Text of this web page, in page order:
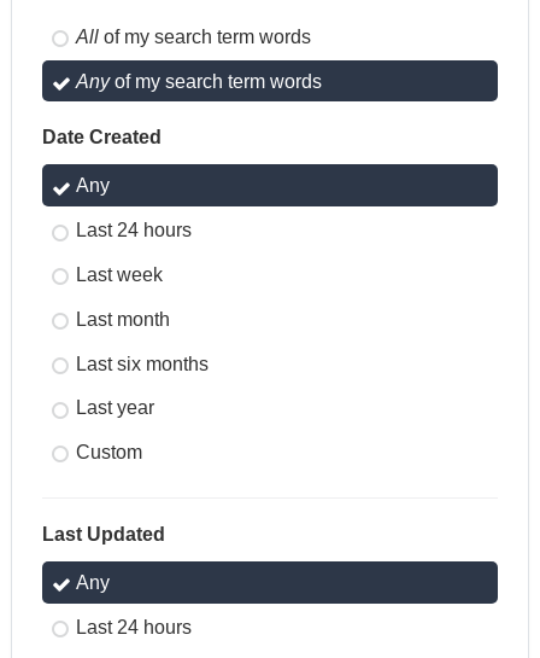
All of my search term words
Anyof my search term words
Date Created
Any
Last 24 hours
Last week
Last month
Last six months
Last year
Custom
Last Updated
Any
Last 24 hours